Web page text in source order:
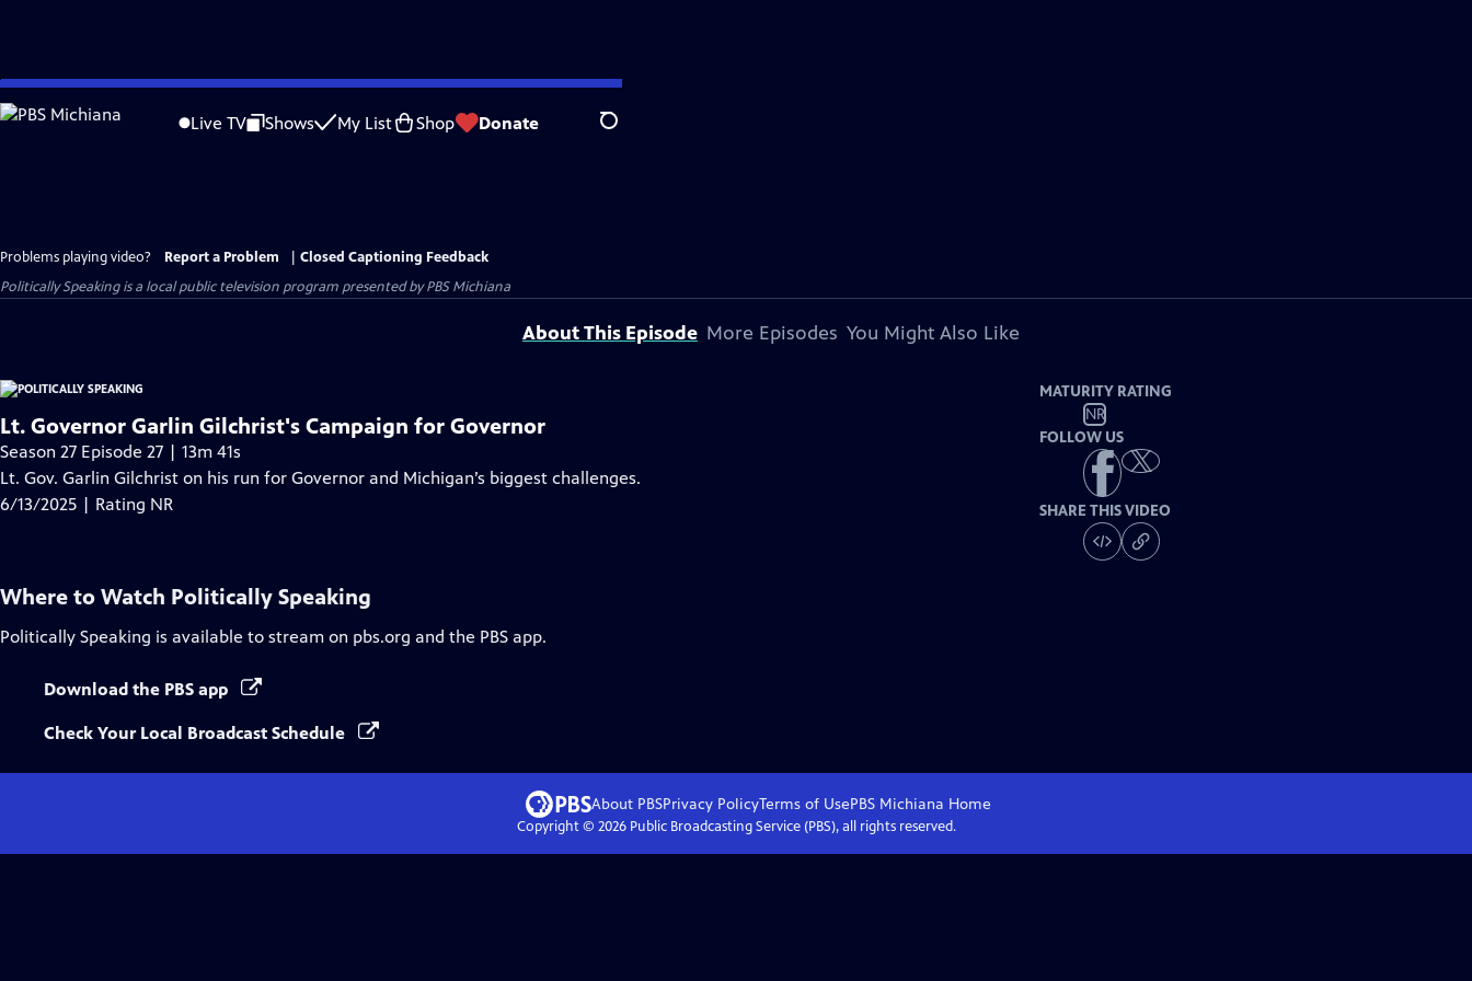
Skip
to
Live TV Shows My List Shop Donate Search
Problems playing video? Report a Problem
Closed Captioning Feedback
Politically Speakingis a local public television program presented byPBS Michiana
About This Episode More Episodes You Might Also Like
Lt. Governor Garlin Gilchrist's Campaign for Governor
Season 27 Episode 27 | 13m 41s
Lt. Gov. Garlin Gilchrist on his run for Governor and Michigan’s biggest challenges.
6/13/2025 | Rating NR
MATURITY RATING
NR
FOLLOW US
SHARE THIS VIDEO
Where to Watch Politically Speaking
Politically Speaking is available to stream on pbs.org and the PBS app.
Download the PBS app
Check Your Local Broadcast Schedule
About PBSPrivacy PolicyTerms of UsePBS Michiana Home
Copyright © 2026Public Broadcasting Service (PBS), all rights reserved.